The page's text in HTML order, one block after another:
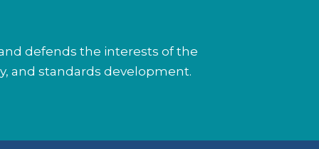
defends the interests of the
and standards development.